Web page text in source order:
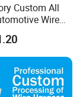
Custom All
Wire
Multi-Terminal
Electric
Power
Cable